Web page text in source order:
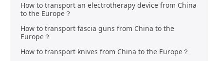
How to transport an electrotherapy device from China
to the Europe？
How to transport fascia guns from China to the
Europe？
How to transport knives from China to the Europe？